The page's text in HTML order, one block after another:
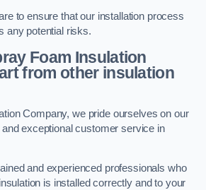
to ensure that our installation process
any potential risks.
Foam Insulation
from other insulation
Company, we pride ourselves on our
exceptional customer service in
and experienced professionals who
is installed correctly and to your